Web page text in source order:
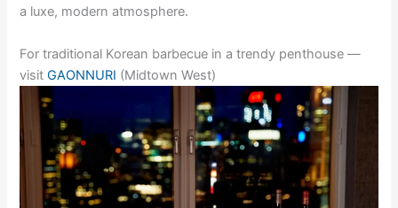
a luxe, modern atmosphere.
For traditional Korean barbecue in a trendy penthouse —
visitGAONNURI (Midtown West)